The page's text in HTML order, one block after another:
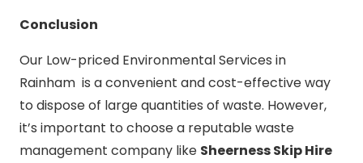
Conclusion
Our Low-priced Environmental Services in
Rainham is a convenient and cost-effective way
to dispose of large quantities of waste. However,
it’s important to choose a reputable waste
management company like Sheerness Skip Hire